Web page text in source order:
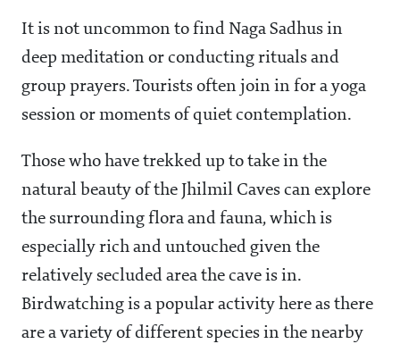
It is not uncommon to find Naga Sadhus in
deep meditation or conducting rituals and
group prayers. Tourists often join in for a yoga
session or moments of quiet contemplation.
Those who have trekked up to take in the
natural beauty of the Jhilmil Caves can explore
the surrounding flora and fauna, which is
especially rich and untouched given the
relatively secluded area the cave is in.
Birdwatching is a popular activity here as there
are a variety of different species in the nearby